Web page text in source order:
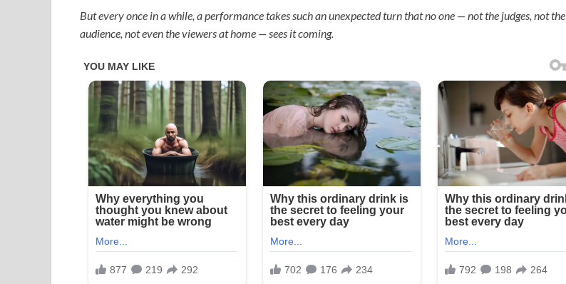
But every once in a while, a performance takes such an unexpected turn that no one — not the judges, not the
audience, not even the viewers at home — sees it coming.